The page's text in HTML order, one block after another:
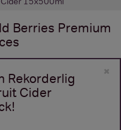
Berries Premium
×
Rekorderlig
Cider